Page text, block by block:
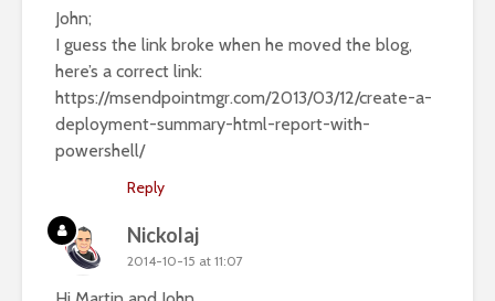
John;
I guess the link broke when he moved the blog,
here’s a correct link:
https://msendpointmgr.com/2013/03/12/create-a-
deployment-summary-html-report-with-
powershell/
Reply
Nickolaj
2014-10-15 at 11:07